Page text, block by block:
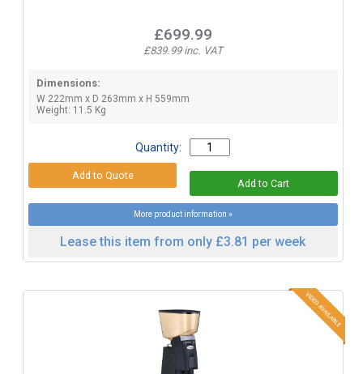
£699.99
£839.99 inc. VAT
Dimensions:
W 222mm x D 263mm x H 559mm
Weight: 11.5 Kg
Quantity:
More product information »
Lease this item from only £3.81 per week